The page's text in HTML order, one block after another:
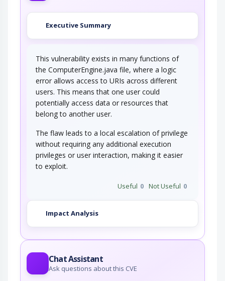
Executive Summary
This vulnerability exists in many functions of
the ComputerEngine.java file, where a logic
error allows access to URIs across different
users. This means that one user could
potentially access data or resources that
belong to another user.
The flaw leads to a local escalation of privilege
without requiring any additional execution
privileges or user interaction, making it easier
to exploit.
Useful 0 Not Useful 0
Impact Analysis
Chat Assistant
Ask questions about this CVE